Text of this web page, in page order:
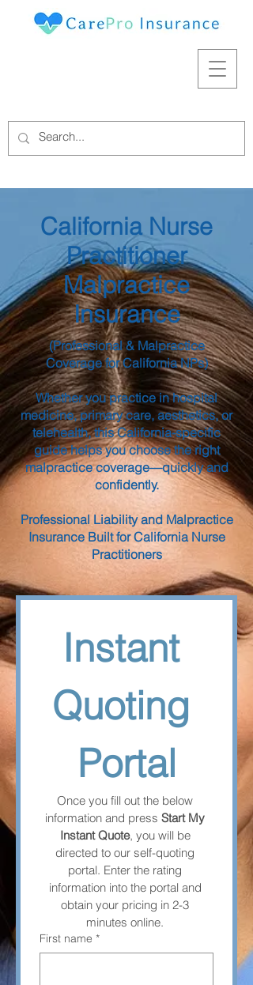
California Nurse
Practitioner
Malpractice
Insurance
(Professional & Malpractice
Coverage for California NPs)
Whether you practice in hospital
medicine, primary care, aesthetics, or
telehealth, this California-specific
guide helps you choose the right
malpractice coverage—quickly and
confidently.
Professional Liability and Malpractice
Insurance Built for California Nurse
Practitioners
Instant
Quoting
Portal
Once you fill out the below
information and press Start My
Instant Quote, you will be
directed to our self-quoting
portal. Enter the rating
information into the portal and
obtain your pricing in 2-3
First name *